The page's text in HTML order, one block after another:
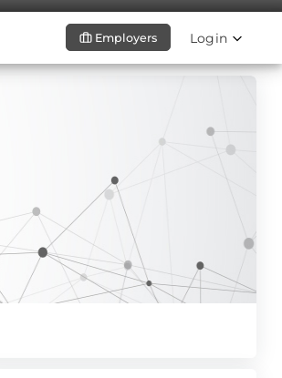
Employers Login